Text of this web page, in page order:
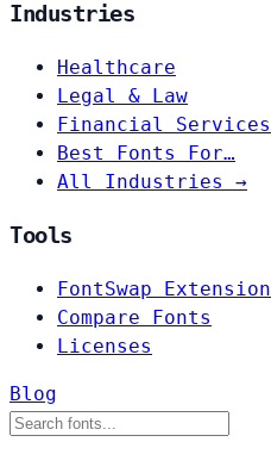
Industries
Healthcare
Legal & Law
Financial Services
Best Fonts For…
All Industries →
Tools
FontSwap Extension
Compare Fonts
Licenses
Blog